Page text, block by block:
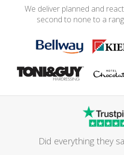
We deliver planned and
second to none to a
Did everything they